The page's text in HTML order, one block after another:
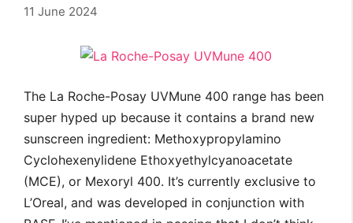
11 June 2024
The La Roche-Posay UVMune 400 range has been
super hyped up because it contains a brand new
sunscreen ingredient: Methoxypropylamino
Cyclohexenylidene Ethoxyethylcyanoacetate
(MCE), or Mexoryl 400. It’s currently exclusive to
L’Oreal, and was developed in conjunction with